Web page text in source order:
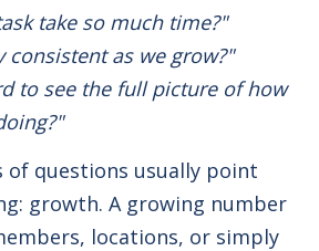
take so much time?"
consistent as we grow?"
to see the full picture of how
of questions usually point
growth. A growing number
locations, or simply